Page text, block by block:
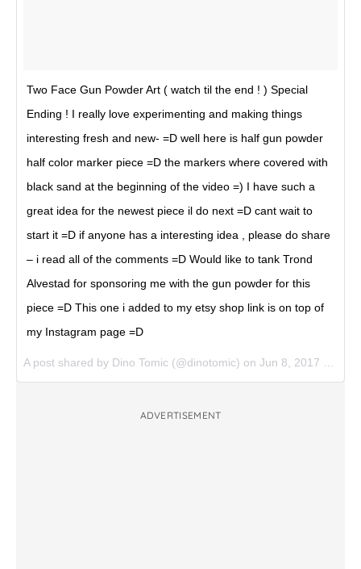
Two Face Gun Powder Art ( watch til the end ! ) Special
Ending ! I really love experimenting and making things
interesting fresh and new- =D well here is half gun powder
half color marker piece =D the markers where covered with
black sand at the beginning of the video =) I have such a
great idea for the newest piece il do next =D cant wait to
start it =D if anyone has a interesting idea , please do share
– i read all of the comments =D Would like to tank Trond
Alvestad for sponsoring me with the gun powder for this
piece =D This one i added to my etsy shop link is on top of
my Instagram page =D
A post shared by Dino Tomic (@dinotomic) on Jun 8, 2017 at 6:55am PDT
ADVERTISEMENT